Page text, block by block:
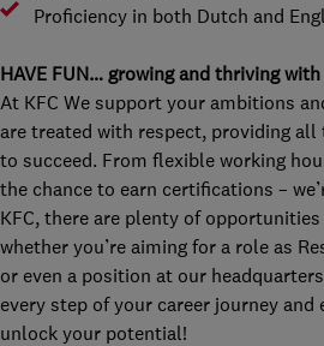
Proficiency in both Dutch and
HAVE FUN… growing and thriving
At KFC We support your ambitions
are treated with respect, providing all
to succeed. From flexible working
the chance to earn certifications –
KFC, there are plenty of
whether you’re aiming for a role as
or even a position at our
every step of your career journey and
unlock your potential!